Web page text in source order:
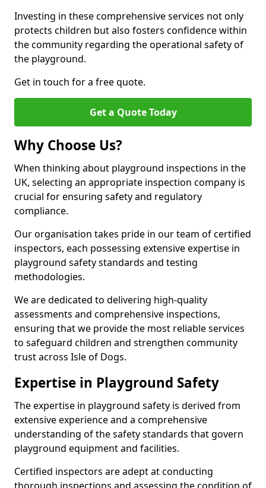
Investing in these comprehensive services not only
protects children but also fosters confidence within
the community regarding the operational safety of
the playground.
Get in touch for a free quote.
Get a Quote Today
Why Choose Us?
When thinking about playground inspections in the
UK, selecting an appropriate inspection company is
crucial for ensuring safety and regulatory
compliance.
Our organisation takes pride in our team of certified
inspectors, each possessing extensive expertise in
playground safety standards and testing
methodologies.
We are dedicated to delivering high-quality
assessments and comprehensive inspections,
ensuring that we provide the most reliable services
to safeguard children and strengthen community
trust across Isle of Dogs.
Expertise in Playground Safety
The expertise in playground safety is derived from
extensive experience and a comprehensive
understanding of the safety standards that govern
playground equipment and facilities.
Certified inspectors are adept at conducting